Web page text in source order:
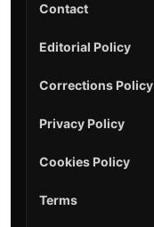
Contact
Editorial Policy
Corrections Policy
Privacy Policy
Cookies Policy
Terms